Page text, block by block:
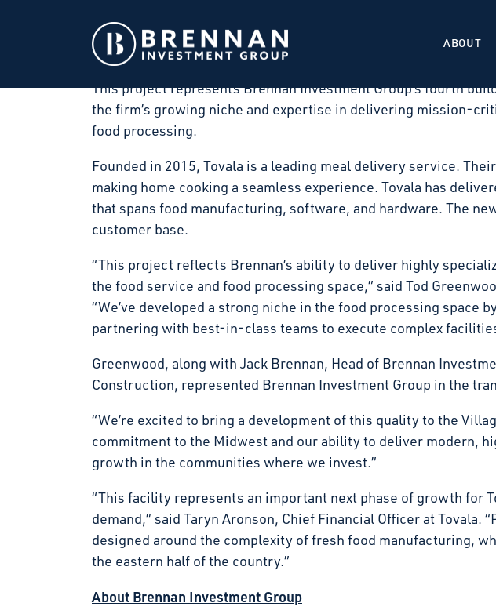
ABOUT
art food processing facility in Winfield, Illinois. The facility will
in March 2026 and substantial completion expected in the
This project represents Brennan Investment Group’s fourth
the firm’s growing niche and expertise in delivering mission-
food processing.
Founded in 2015, Tovala is a leading meal delivery service.
making home cooking a seamless experience. Tovala has
that spans food manufacturing, software, and hardware. The
customer base.
“This project reflects Brennan’s ability to deliver highly
the food service and food processing space,” said Tod
“We’ve developed a strong niche in the food processing
partnering with best-in-class teams to execute complex
Greenwood, along with Jack Brennan, Head of Brennan
Construction, represented Brennan Investment Group in the
“We’re excited to bring a development of this quality to the
commitment to the Midwest and our ability to deliver modern,
growth in the communities where we invest.”
“This facility represents an important next phase of growth for
demand,” said Taryn Aronson, Chief Financial Officer at
designed around the complexity of fresh food manufacturing,
the eastern half of the country.”
About Brennan Investment Group